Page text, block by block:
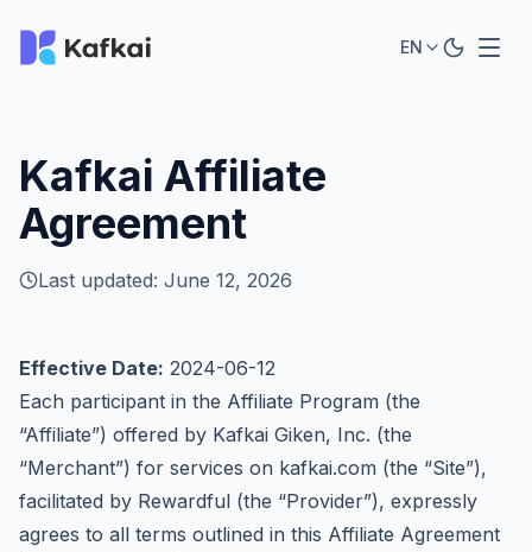
EN
Kafkai Affiliate
Agreement
Last updated: June 12, 2026
Effective Date: 2024-06-12
Each participant in the Affiliate Program (the
“Affiliate”) offered by Kafkai Giken, Inc. (the
“Merchant”) for services on kafkai.com (the “Site”),
facilitated by Rewardful (the “Provider”), expressly
agrees to all terms outlined in this Affiliate Agreement